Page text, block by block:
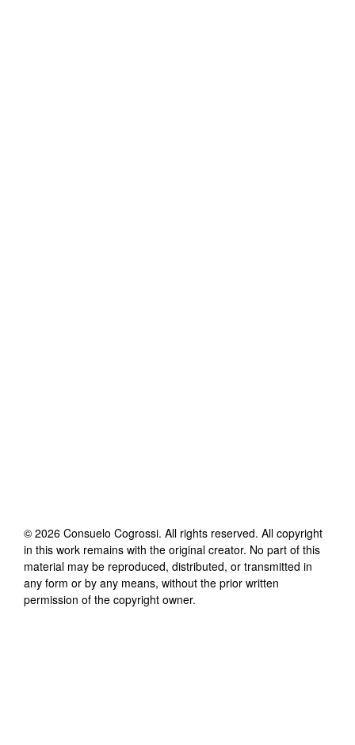
© 2026 Consuelo Cogrossi. All rights reserved. All copyright
in this work remains with the original creator. No part of this
material may be reproduced, distributed, or transmitted in
any form or by any means, without the prior written
permission of the copyright owner.